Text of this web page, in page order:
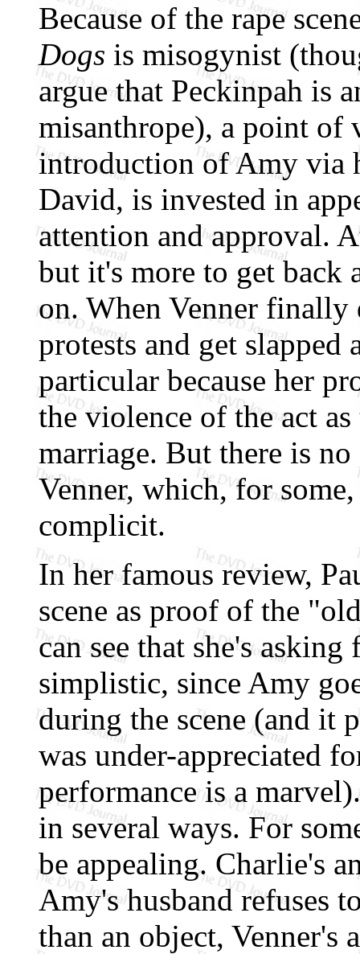
Because of the rape
Dogs is misogynist
argue that Peckinpah is
misanthrope), a point of
introduction of Amy via
David, is invested in
attention and approval.
but it's more to get back
on. When Venner finally
protests and get
particular because her
the violence of the act
marriage. But there is
Venner, which, for
complicit.
In her famous review,
scene as proof of the
can see that she's
simplistic, since Amy
during the scene (and it
was under-appreciated
performance is a
in several ways. For
be appealing. Charlie's
Amy's husband refuses
than an object, Venner's